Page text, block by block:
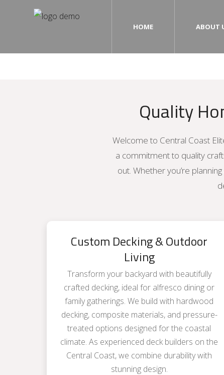
HOME ABOUT
Quality
Welcome to Central Coast
a commitment to quality
out. Whether you’re
Custom Decking & Outdoor
Living
Transform your backyard with beautifully
crafted decking, ideal for alfresco dining or
family gatherings. We build with hardwood
decking, composite materials, and pressure-
treated options designed for the coastal
climate. As experienced deck builders on the
Central Coast, we combine durability with
stunning design.